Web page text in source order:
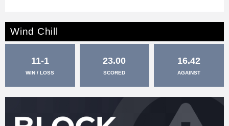
Wind Chill
11-1
WIN / LOSS
23.00
SCORED
16.42
AGAINST